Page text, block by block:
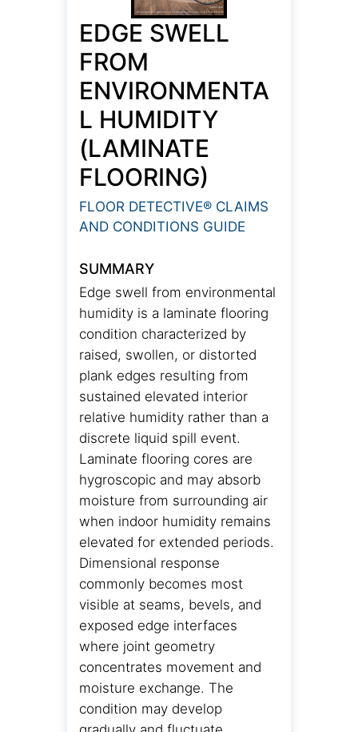
EDGE SWELL
FROM
ENVIRONMENTA
L HUMIDITY
(LAMINATE
FLOORING)
FLOOR DETECTIVE® CLAIMS
AND CONDITIONS GUIDE
SUMMARY
Edge swell from environmental
humidity is a laminate flooring
condition characterized by
raised, swollen, or distorted
plank edges resulting from
sustained elevated interior
relative humidity rather than a
discrete liquid spill event.
Laminate flooring cores are
hygroscopic and may absorb
moisture from surrounding air
when indoor humidity remains
elevated for extended periods.
Dimensional response
commonly becomes most
visible at seams, bevels, and
exposed edge interfaces
where joint geometry
concentrates movement and
moisture exchange. The
condition may develop